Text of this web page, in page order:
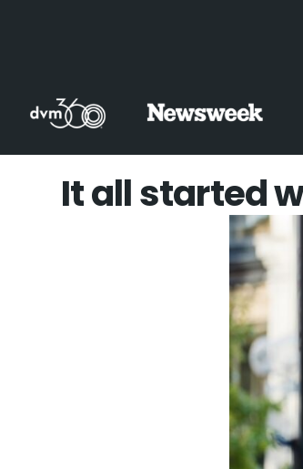
It all started